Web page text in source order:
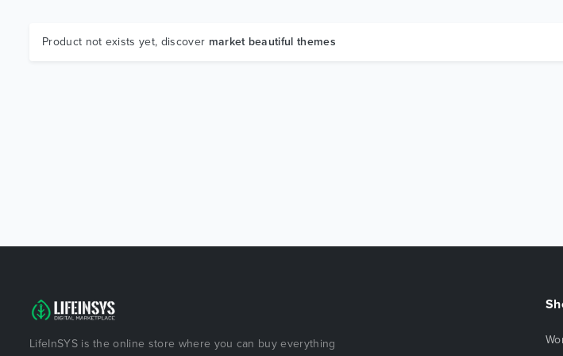
Product not exists yet, discover market beautiful themes
LifeInSYS is the online store where you can buy everything